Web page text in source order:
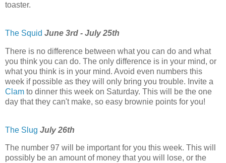
toaster.
The Squid June 3rd - July 25th
There is no difference between what you can do and what
you think you can do. The only difference is in your mind, or
what you think is in your mind. Avoid even numbers this
week if possible as they will only bring you trouble. Invite a
Clam to dinner this week on Saturday. This will be the one
day that they can't make, so easy brownie points for you!
The Slug July 26th
The number 97 will be important for you this week. This will
possibly be an amount of money that you will lose, or the